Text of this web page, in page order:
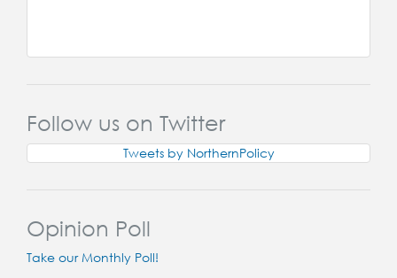
Follow us on Twitter
Tweets by NorthernPolicy
Opinion Poll
Take our Monthly Poll!